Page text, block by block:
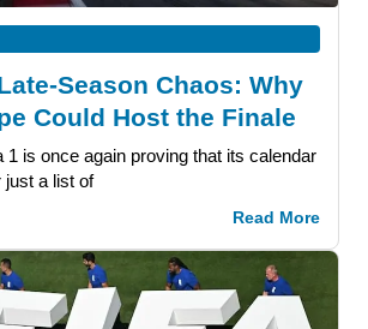
Season Chaos: Why
Could Host the Finale
1 is once again proving that its calendar
just a list of
Read More